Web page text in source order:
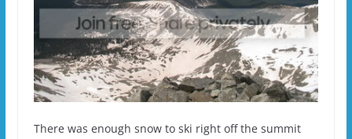
There was enough snow to ski right off the summit